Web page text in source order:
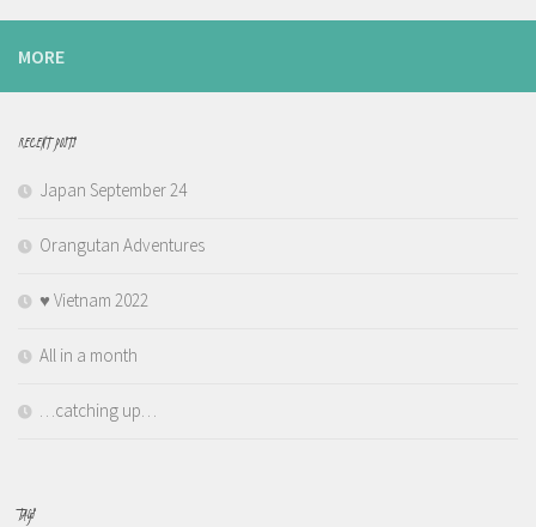
MORE
RECENT POSTS
Japan September 24
Orangutan Adventures
♥️ Vietnam 2022
All in a month
…catching up…
TAGS